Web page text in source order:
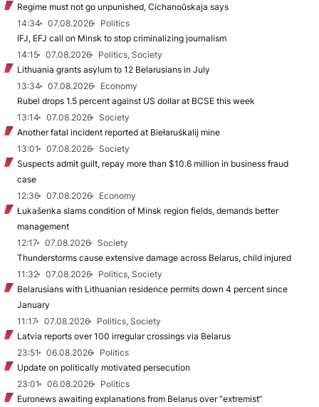
Regime must not go unpunished, Cichanoŭskaja says
14:34
07.08.2026
Politics
IFJ, EFJ call on Minsk to stop criminalizing journalism
14:15
07.08.2026
Politics, Society
Lithuania grants asylum to 12 Belarusians in July
13:34
07.08.2026
Economy
Rubel drops 1.5 percent against US dollar at BCSE this week
13:14
07.08.2026
Society
Another fatal incident reported at Biełaruśkalij mine
13:01
07.08.2026
Society
Suspects admit guilt, repay more than $10.6 million in business fraud
case
12:36
07.08.2026
Economy
Łukašenka slams condition of Minsk region fields, demands better
management
12:17
07.08.2026
Society
Thunderstorms cause extensive damage across Belarus, child injured
11:32
07.08.2026
Politics, Society
Belarusians with Lithuanian residence permits down 4 percent since
January
11:17
07.08.2026
Politics, Society
Latvia reports over 100 irregular crossings via Belarus
23:51
06.08.2026
Politics
Update on politically motivated persecution
23:01
06.08.2026
Politics
Euronews awaiting explanations from Belarus over “extremist”